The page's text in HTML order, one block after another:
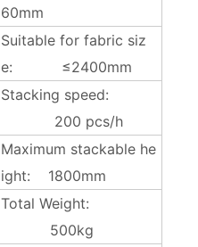
60mm
Suitable for fabric siz
e: ≤2400mm
Stacking speed:
200 pcs/h
Maximum stackable he
ight: 1800mm
Total Weight:
500kg